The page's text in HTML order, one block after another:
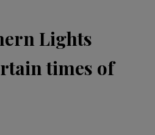
Lights
times of